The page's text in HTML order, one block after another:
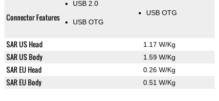
Connector Features
USB 2.0
USB OTG
USB OTG
SAR US Head 1.17 W/Kg
SAR US Body 1.59 W/Kg
SAR EU Head 0.26 W/Kg
SAR EU Body 0.51 W/Kg